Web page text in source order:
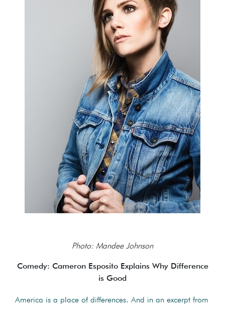
Photo: Mandee Johnson
Comedy: Cameron Esposito Explains Why Difference
is Good
America is a place of differences. And in an excerpt from